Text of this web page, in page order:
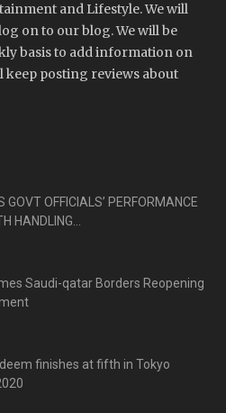
and Lifestyle. We will
on to our blog. We will be
basis to add information on
posting reviews about
GOVT OFFICIALS’ PERFORMANCE
HANDLING...
Saudi-qatar Borders Reopening
finishes at fifth in Tokyo